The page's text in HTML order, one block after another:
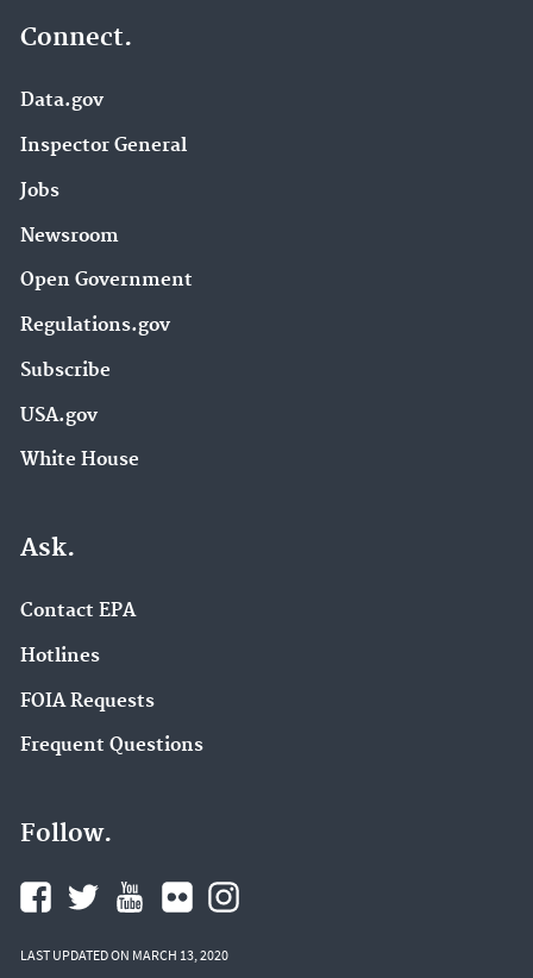
Connect.
Data.gov
Inspector General
Jobs
Newsroom
Open Government
Regulations.gov
Subscribe
USA.gov
White House
Ask.
Contact EPA
Hotlines
FOIA Requests
Frequent Questions
Follow.
LAST UPDATED ON MARCH 13, 2020